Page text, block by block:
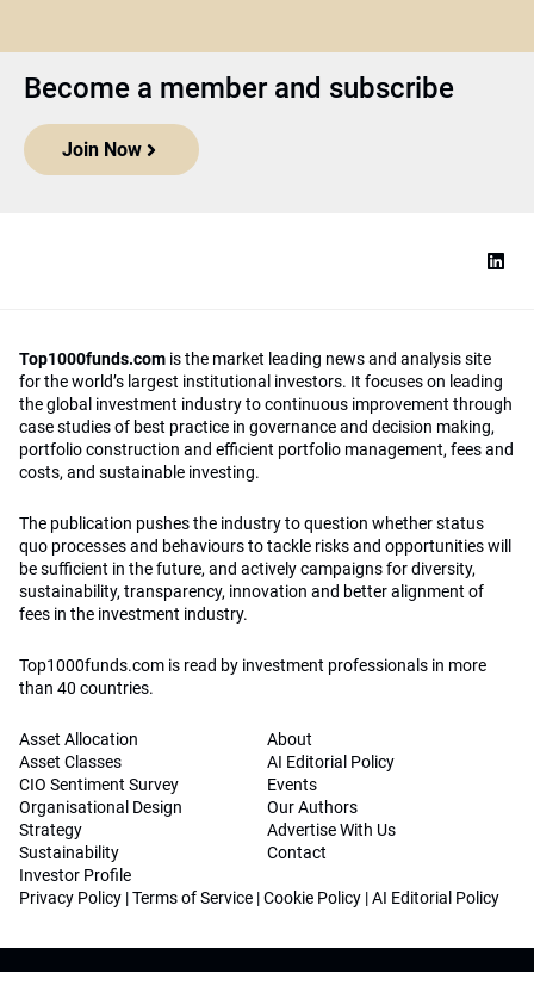
Become a member and subscribe
Join Now
Top1000funds.com is the market leading news and analysis site
for the world’s largest institutional investors. It focuses on leading
the global investment industry to continuous improvement through
case studies of best practice in governance and decision making,
portfolio construction and efficient portfolio management, fees and
costs, and sustainable investing.
The publication pushes the industry to question whether status
quo processes and behaviours to tackle risks and opportunities will
be sufficient in the future, and actively campaigns for diversity,
sustainability, transparency, innovation and better alignment of
fees in the investment industry.
Top1000funds.com is read by investment professionals in more
than 40 countries.
Asset Allocation
Asset Classes
CIO Sentiment Survey
Organisational Design
Strategy
Sustainability
Investor Profile
About
AI Editorial Policy
Events
Our Authors
Advertise With Us
Contact
Privacy Policy |Terms of Service |Cookie Policy |AI Editorial Policy